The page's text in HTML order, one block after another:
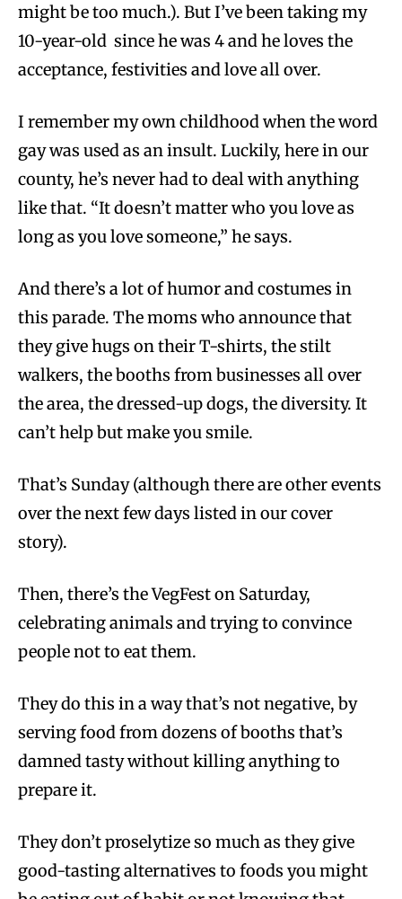
might be too much.). But I’ve been taking my
10-year-old since he was 4 and he loves the
acceptance, festivities and love all over.
I remember my own childhood when the word
gay was used as an insult. Luckily, here in our
county, he’s never had to deal with anything
like that. “It doesn’t matter who you love as
long as you love someone,” he says.
And there’s a lot of humor and costumes in
this parade. The moms who announce that
they give hugs on their T-shirts, the stilt
walkers, the booths from businesses all over
the area, the dressed-up dogs, the diversity. It
can’t help but make you smile.
That’s Sunday (although there are other events
over the next few days listed in our cover
story).
Then, there’s the VegFest on Saturday,
celebrating animals and trying to convince
people not to eat them.
They do this in a way that’s not negative, by
serving food from dozens of booths that’s
damned tasty without killing anything to
prepare it.
They don’t proselytize so much as they give
good-tasting alternatives to foods you might